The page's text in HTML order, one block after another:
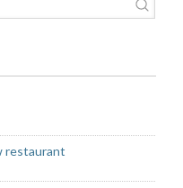
restaurant